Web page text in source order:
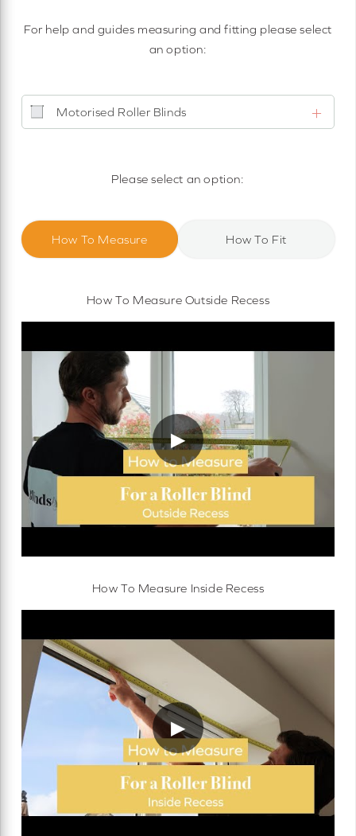
For help and guides measuring and fitting please select
an option:
Motorised Roller Blinds
Cassette Motorised Roller Blinds
Please select an option:
How To Measure How To Fit
How To Measure Outside Recess
▶
How To Measure Inside Recess
▶